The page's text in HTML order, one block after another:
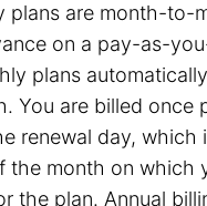
plans are month-to-
on a pay-as-
plans
You are billed once
renewal day, which
the month on which
the plan. Annual